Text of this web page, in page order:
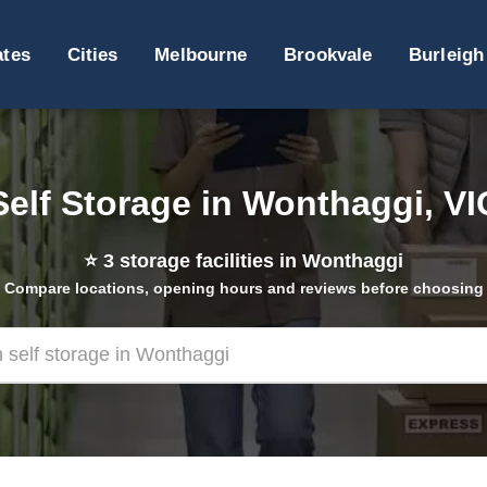
Cities Melbourne Brookvale Burleigh
Storage in Wonthaggi,
⭐ 3 storage facilities in Wonthaggi
Compare locations, opening hours and reviews before choosing